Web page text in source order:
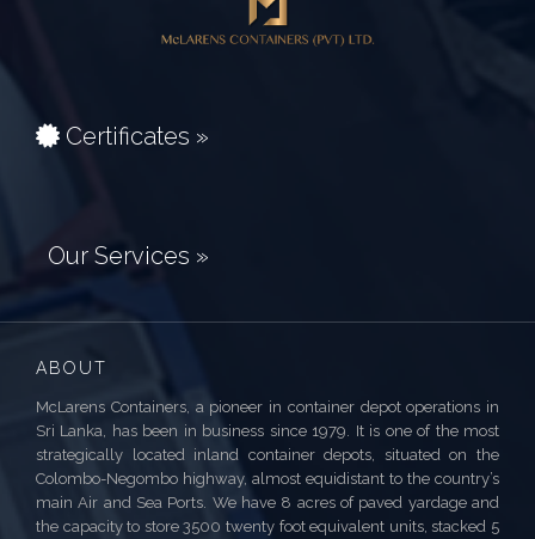
Certificates »
Our Services »
ABOUT
McLarens Containers, a pioneer in container depot operations in
Sri Lanka, has been in business since 1979. It is one of the most
strategically located inland container depots, situated on the
Colombo-Negombo highway, almost equidistant to the country’s
main Air and Sea Ports. We have 8 acres of paved yardage and
the capacity to store 3500 twenty foot equivalent units, stacked 5